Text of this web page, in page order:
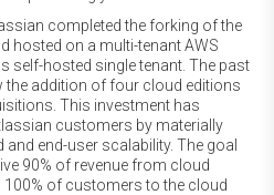
completed the forking of the
hosted on a multi-tenant AWS
self-hosted single tenant. The past
the addition of four cloud editions
This investment has
customers by materially
end-user scalability. The goal
90% of revenue from cloud
of customers to the cloud